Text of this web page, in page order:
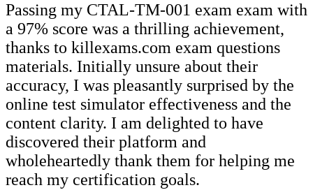
Passing my CTAL-TM-001 exam exam with
a 97% score was a thrilling achievement,
thanks to killexams.com exam questions
materials. Initially unsure about their
accuracy, I was pleasantly surprised by the
online test simulator effectiveness and the
content clarity. I am delighted to have
discovered their platform and
wholeheartedly thank them for helping me
reach my certification goals.